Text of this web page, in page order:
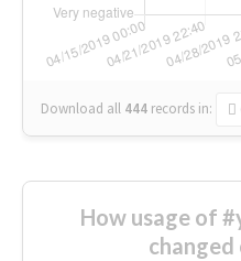
Download all 444 records in:
How usage of